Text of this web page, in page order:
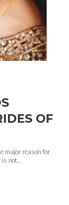
OF
major reason for
not...